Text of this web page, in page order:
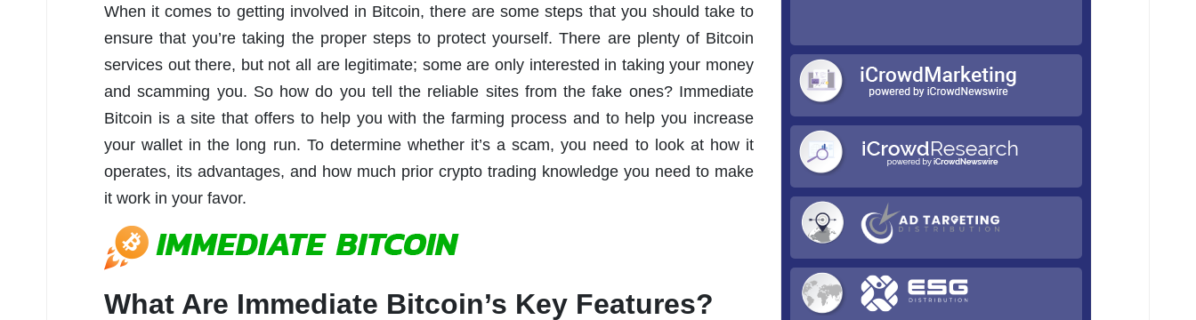
When it comes to getting involved in Bitcoin, there are some steps that you should take to
ensure that you’re taking the proper steps to protect yourself. There are plenty of Bitcoin
services out there, but not all are legitimate; some are only interested in taking your money
and scamming you. So how do you tell the reliable sites from the fake ones? Immediate
Bitcoin is a site that offers to help you with the farming process and to help you increase
your wallet in the long run. To determine whether it’s a scam, you need to look at how it
operates, its advantages, and how much prior crypto trading knowledge you need to make
it work in your favor.
What Are Immediate Bitcoin’s Key Features?